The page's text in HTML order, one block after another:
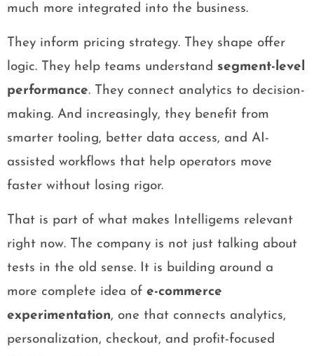
much more integrated into the business.
They inform pricing strategy. They shape offer
logic. They help teams understand segment-level
performance. They connect analytics to decision-
making. And increasingly, they benefit from
smarter tooling, better data access, and AI-
assisted workflows that help operators move
faster without losing rigor.
That is part of what makes Intelligems relevant
right now. The company is not just talking about
tests in the old sense. It is building around a
more complete idea of e-commerce
experimentation, one that connects analytics,
personalization, checkout, and profit-focused